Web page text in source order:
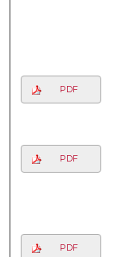
PDF
PDF
PDF